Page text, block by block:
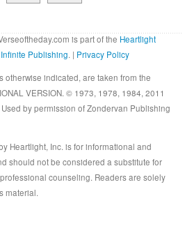
is part of the Heartlight
Infinite Publishing. | Privacy Policy
otherwise indicated, are taken from the
VERSION. © 1973, 1978, 1984, 2011
by permission of Zondervan Publishing
Heartlight, Inc. is for informational and
should not be considered a substitute for
counseling. Readers are solely
material.